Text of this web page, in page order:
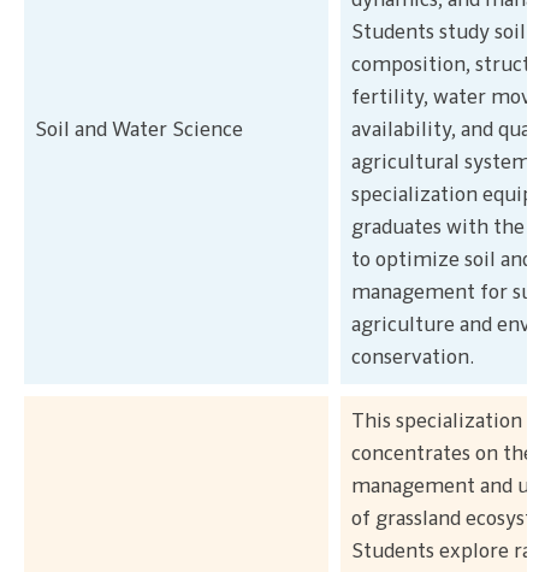
Soil and Water Science
Students study soil
composition,
fertility, water
availability, and
agricultural
specialization
graduates with the
to optimize soil and
management for
agriculture and
conservation.
This specialization
concentrates on the
management and
of grassland
Students explore